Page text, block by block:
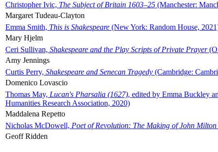
Christopher Ivic, The Subject of Britain 1603–25 (Manchester:
Margaret Tudeau-Clayton
Emma Smith, This is Shakespeare (New York: Random House,
Mary Hjelm
Ceri Sullivan, Shakespeare and the Play Scripts of Private Prayer
Amy Jennings
Curtis Perry, Shakespeare and Senecan Tragedy (Cambridge:
Domenico Lovascio
Thomas May, Lucan's Pharsalia (1627), edited by Emma Buckley
Humanities Research Association, 2020)
Maddalena Repetto
Nicholas McDowell, Poet of Revolution: The Making of John Milton
Geoff Ridden